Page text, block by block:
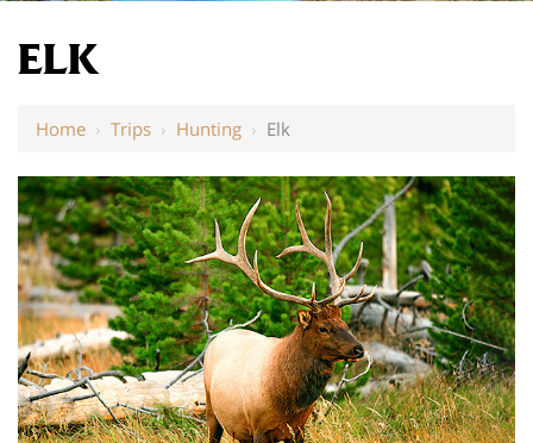
ELK
Home › Trips › Hunting › Elk